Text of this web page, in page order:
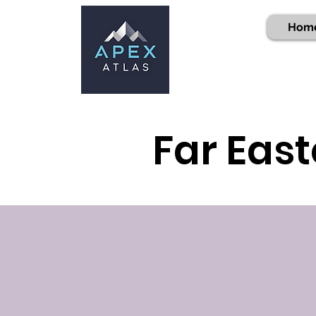
Far